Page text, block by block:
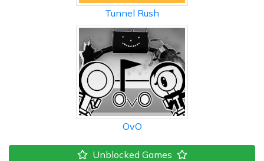
Tunnel Rush
OvO
Unblocked Games